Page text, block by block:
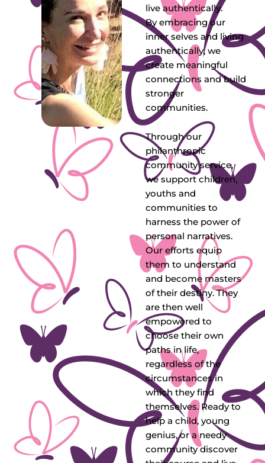
live authentically.
By embracing our
inner selves and living
authentically, we
create meaningful
connections and build
stronger
communities.
Through our
philanthropic
community service,
we support children,
youths and
communities to
harness the power of
personal narratives.
Our efforts equip
them to understand
and become masters
of their destiny. They
are then well
empowered to
choose their own
paths in life,
regardless of the
circumstances in
which they find
themselves. Ready to
help a child, young
genius, or a needy
community discover